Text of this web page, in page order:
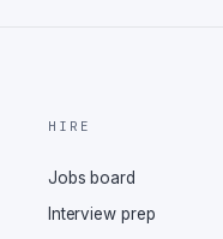
HIRE
Jobs board
Interview prep